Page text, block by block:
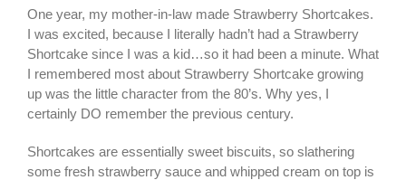
One year, my mother-in-law made Strawberry Shortcakes.
I was excited, because I literally hadn’t had a Strawberry
Shortcake since I was a kid…so it had been a minute. What
I remembered most about Strawberry Shortcake growing
up was the little character from the 80’s. Why yes, I
certainly DO remember the previous century.
Shortcakes are essentially sweet biscuits, so slathering
some fresh strawberry sauce and whipped cream on top is